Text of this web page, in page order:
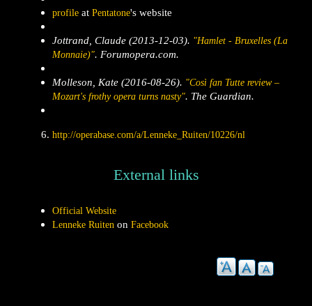
profile at Pentatone's website
Jottrand, Claude (2013-12-03). "Hamlet - Bruxelles (La
Monnaie)". Forumopera.com.
Molleson, Kate (2016-08-26). "Così fan Tutte review –
Mozart's frothy opera turns nasty". The Guardian.
http://operabase.com/a/Lenneke_Ruiten/10226/nl
External links
Official Website
Lenneke Ruiten on Facebook